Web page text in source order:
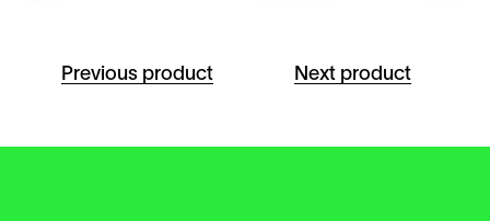
Previous product Next product